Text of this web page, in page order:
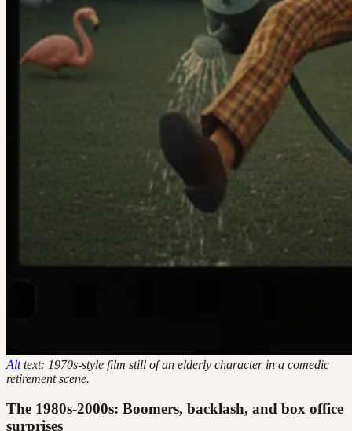
Alttext: 1970s-style film still of an elderly character in a comedic
retirement scene.
The 1980s-2000s: Boomers, backlash, and box office
surprises